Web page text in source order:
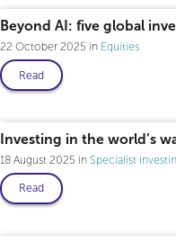
Beyond AI: five global
22 October 2025 Equities
Read
Investing in the world’s
18 August 2025 Specialist
Read